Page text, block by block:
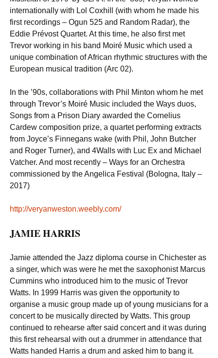
internationally with Lol Coxhill (with whom he made his
first recordings – Ogun 525 and Random Radar), the
Eddie Prévost Quartet. At this time, he also first met
Trevor working in his band Moiré Music which used a
unique combination of African rhythmic structures with the
European musical tradition (Arc 02).
In the ’90s, collaborations with Phil Minton whom he met
through Trevor’s Moiré Music included the Ways duos,
Songs from a Prison Diary awarded the Cornelius
Cardew composition prize, a quartet performing extracts
from Joyce’s Finnegans wake (with Phil, John Butcher
and Roger Turner), and 4Walls with Luc Ex and Michael
Vatcher. And most recently – Ways for an Orchestra
commissioned by the Angelica Festival (Bologna, Italy –
2017)
http://veryanweston.weebly.com/
JAMIE HARRIS
Jamie attended the Jazz diploma course in Chichester as
a singer, which was were he met the saxophonist Marcus
Cummins who introduced him to the music of Trevor
Watts. In 1999 Harris was given the opportunity to
organise a music group made up of young musicians for a
concert to be musically directed by Watts. This group
continued to rehearse after said concert and it was during
this first rehearsal with out a drummer in attendance that
Watts handed Harris a drum and asked him to bang it.